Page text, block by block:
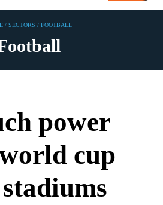
/ SECTORS / FOOTBALL
power
cup